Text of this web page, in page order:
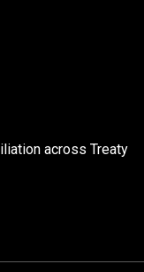
across Treaty